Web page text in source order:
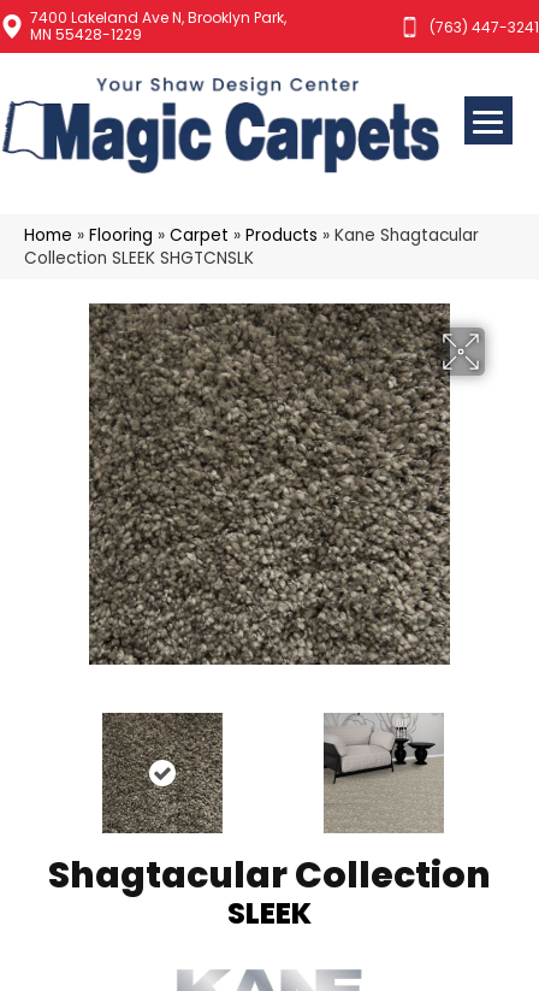
7400 Lakeland Ave N, Brooklyn Park,
MN 55428-1229
(763) 447-3241
Home » Flooring » Carpet » Products » Kane Shagtacular
Collection SLEEK SHGTCNSLK
Shagtacular Collection
SLEEK